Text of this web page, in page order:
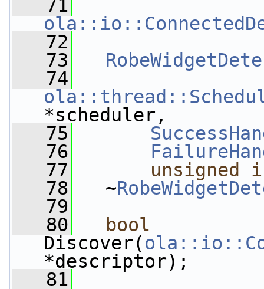
   71
   72
   73
   74
*scheduler,
   75
   76
   77
unsigned
   78
~
   79
   80
bool
Discover(
*descriptor);
   81